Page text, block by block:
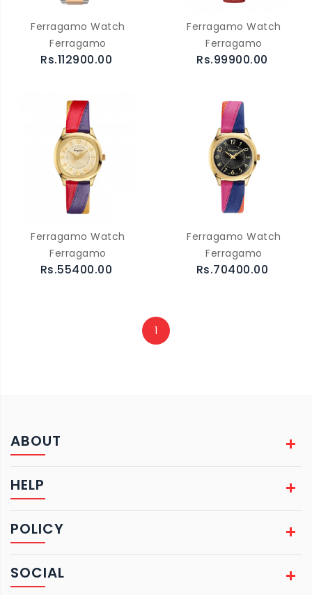
Ferragamo Watch
Ferragamo
Rs.112900.00
Ferragamo Watch
Ferragamo
Rs.99900.00
Ferragamo Watch
Ferragamo
Rs.55400.00
Ferragamo Watch
Ferragamo
Rs.70400.00
1
ABOUT
HELP
POLICY
SOCIAL